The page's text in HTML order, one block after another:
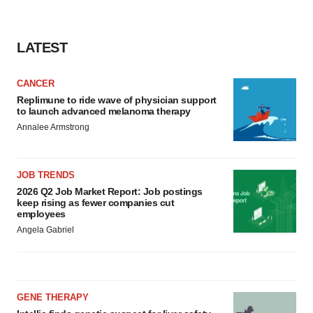
LATEST
CANCER
Replimune to ride wave of physician support
to launch advanced melanoma therapy
Annalee Armstrong
JOB TRENDS
2026 Q2 Job Market Report: Job postings
keep rising as fewer companies cut
employees
Angela Gabriel
GENE THERAPY